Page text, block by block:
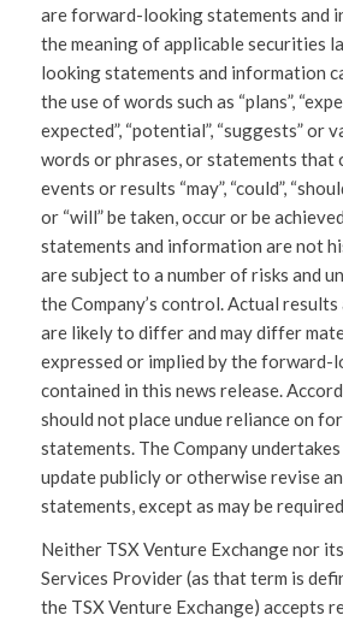
are forward-looking statements and
the meaning of applicable securities
looking statements and information
the use of words such as “plans”,
expected”, “potential”, “suggests” or
words or phrases, or statements that
events or results “may”, “could”,
or “will” be taken, occur or be
statements and information are not
are subject to a number of risks and
the Company’s control. Actual
are likely to differ and may differ
expressed or implied by the forward-
contained in this news release.
should not place undue reliance on
statements. The Company
update publicly or otherwise revise
statements, except as may be
Neither TSX Venture Exchange nor
Services Provider (as that term is
the TSX Venture Exchange) accepts